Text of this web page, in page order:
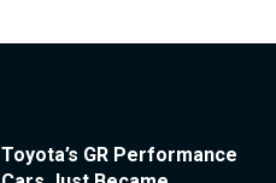
Toyota’s GR Performance